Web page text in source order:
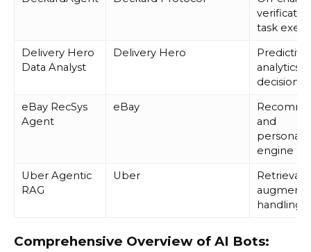
task
Delivery Hero
Data Analyst
Delivery Hero
Predictive
analytics
decision-
eBay RecSys
Agent
eBay
and
engine
Uber Agentic
RAG
Uber
Retrieval-
handling
Comprehensive Overview of AI Bots: